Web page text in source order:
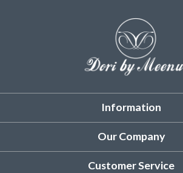
Information
About Us
Our Company
Photo Gallery
Customer Service